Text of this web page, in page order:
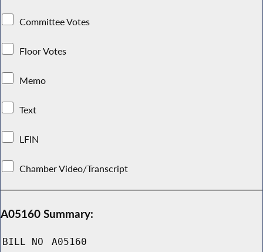
Committee Votes
Floor Votes
Memo
Text
LFIN
Chamber Video/Transcript
A05160 Summary:
BILL NO A05160